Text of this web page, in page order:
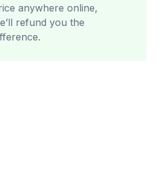
anywhere online,
refund you the